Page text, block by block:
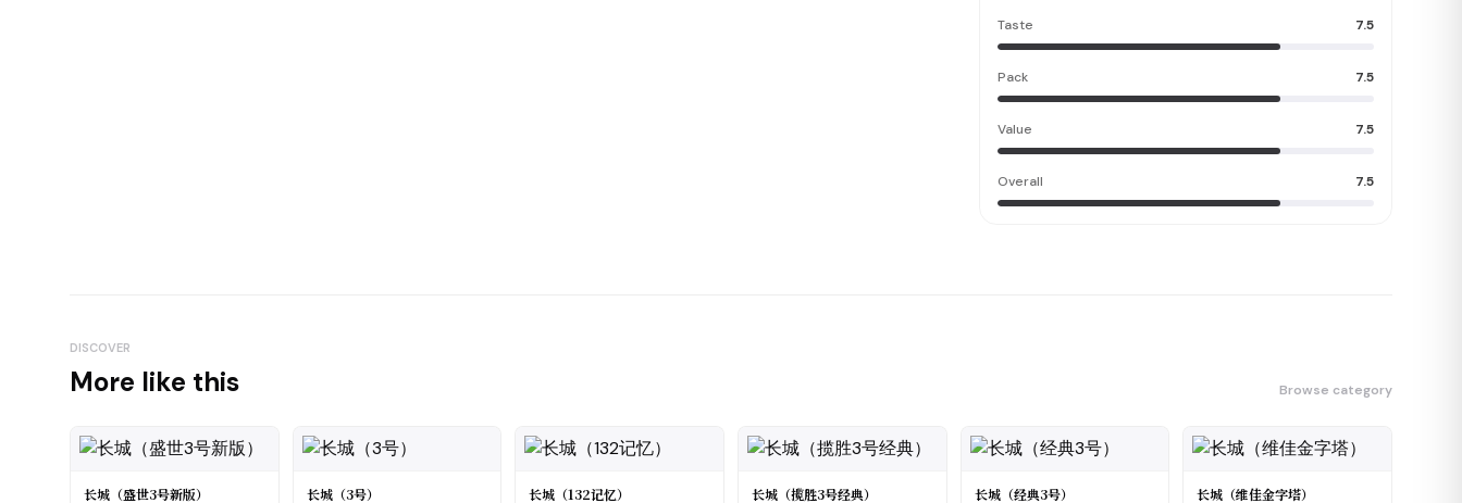
Taste 7.5
Pack 7.5
Value 7.5
Overall 7.5
DISCOVER
More like this Browse category
长城（盛世3号新版） 长城（3号） 长城（132记忆） 长城（揽胜3号经典） 长城（经典3号） 长城（维佳金字塔）